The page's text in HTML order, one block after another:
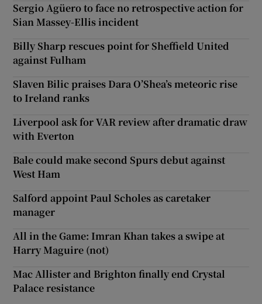
Sergio Agüero to face no retrospective action for
Sian Massey-Ellis incident
Billy Sharp rescues point for Sheffield United
against Fulham
Slaven Bilic praises Dara O’Shea’s meteoric rise
to Ireland ranks
Liverpool ask for VAR review after dramatic draw
with Everton
Bale could make second Spurs debut against
West Ham
Salford appoint Paul Scholes as caretaker
manager
All in the Game: Imran Khan takes a swipe at
Harry Maguire (not)
Mac Allister and Brighton finally end Crystal
Palace resistance